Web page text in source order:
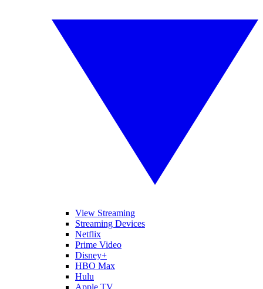
View Streaming
Streaming Devices
Netflix
Prime Video
Disney+
HBO Max
Hulu
Apple TV